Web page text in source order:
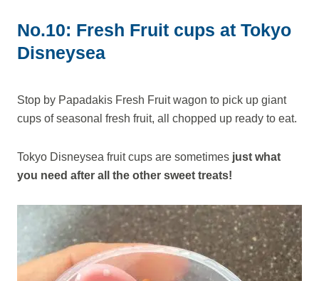
No.10: Fresh Fruit cups at Tokyo
Disneysea
Stop by Papadakis Fresh Fruit wagon to pick up giant
cups of seasonal fresh fruit, all chopped up ready to eat.
Tokyo Disneysea fruit cups are sometimes just what
you need after all the other sweet treats!